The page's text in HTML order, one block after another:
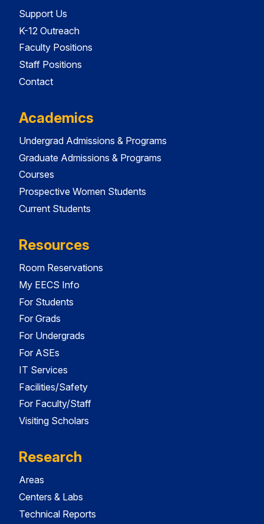
Support Us
K-12 Outreach
Faculty Positions
Staff Positions
Contact
Academics
Undergrad Admissions & Programs
Graduate Admissions & Programs
Courses
Prospective Women Students
Current Students
Resources
Room Reservations
My EECS Info
For Students
For Grads
For Undergrads
For ASEs
IT Services
Facilities/Safety
For Faculty/Staff
Visiting Scholars
Research
Areas
Centers & Labs
Technical Reports